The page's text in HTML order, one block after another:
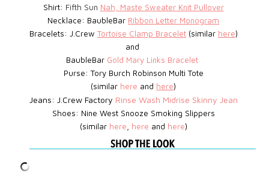
Shirt: Fifth Sun Nah, Maste Sweater Knit Pullover
Necklace: BaubleBar Ribbon Letter Monogram
Bracelets: J.Crew Tortoise Clamp Bracelet (similar here)
and
BaubleBar Gold Mary Links Bracelet
Purse: Tory Burch Robinson Multi Tote
(similar here and here)
Jeans: J.Crew Factory Rinse Wash Midrise Skinny Jean
Shoes: Nine West Snooze Smoking Slippers
(similar here here and here)